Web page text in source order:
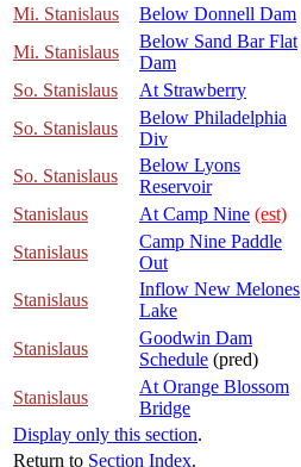
Mi. Stanislaus
Below Donnell Dam
Mi. Stanislaus
Below Sand Bar Flat
Dam
So. Stanislaus
At Strawberry
So. Stanislaus
Below Philadelphia
Div
So. Stanislaus
Below Lyons
Reservoir
Stanislaus
At Camp Nine (est)
Stanislaus
Camp Nine Paddle
Out
Stanislaus
Inflow New Melones
Lake
Stanislaus
Goodwin Dam
Schedule (pred)
Stanislaus
At Orange Blossom
Bridge
Display only this section.
Return to Section Index.